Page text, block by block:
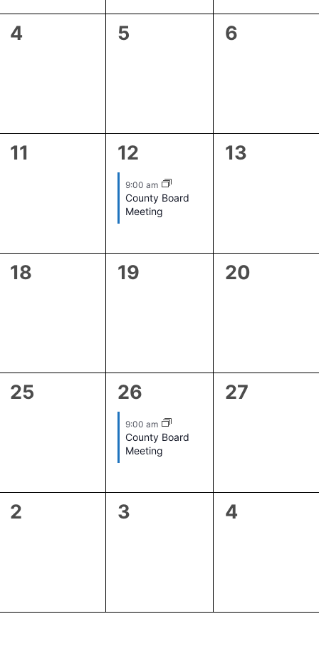
0
4
0
5
0
6
0
11
1
event,
12
9:00 am
County Board
Meeting
0
13
0
18
0
19
0
20
0
25
1
event,
26
9:00 am
County Board
Meeting
0
27
0
2
0
3
0
4